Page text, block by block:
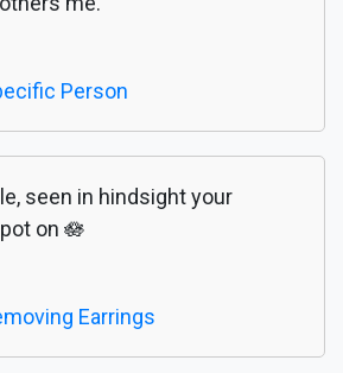
Person
seen in hindsight your
on 🪷
Earrings